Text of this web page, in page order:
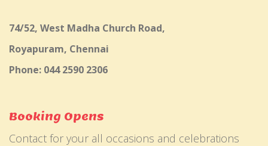
74/52, West Madha Church Road,
Royapuram, Chennai
Phone: 044 2590 2306
Booking Opens
Contact for your all occasions and celebrations